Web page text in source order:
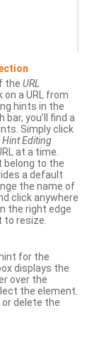
the URL
on a URL from
hints in the
you’ll find a
Simply click
Hint Editing
at a time.
belong to the
a default
the name of
click anywhere
the right edge
resize.
for the
displays the
over the
the element.
delete the